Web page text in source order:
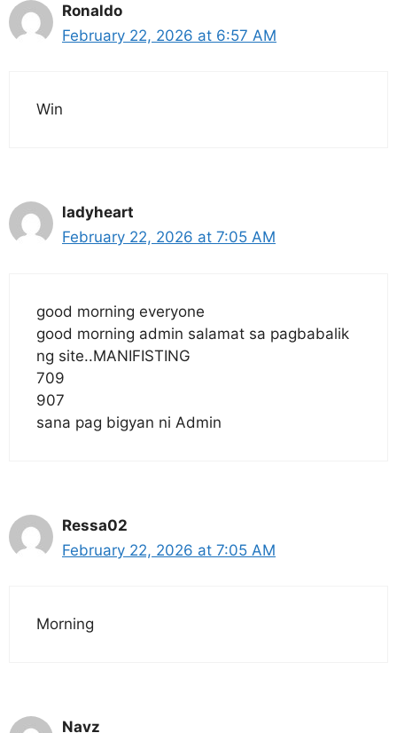
Ronaldo
February 22, 2026 at 6:57 AM
Win
ladyheart
February 22, 2026 at 7:05 AM
good morning everyone
good morning admin salamat sa pagbabalik
ng site..MANIFISTING
709
907
sana pag bigyan ni Admin
Ressa02
February 22, 2026 at 7:05 AM
Morning
Navz